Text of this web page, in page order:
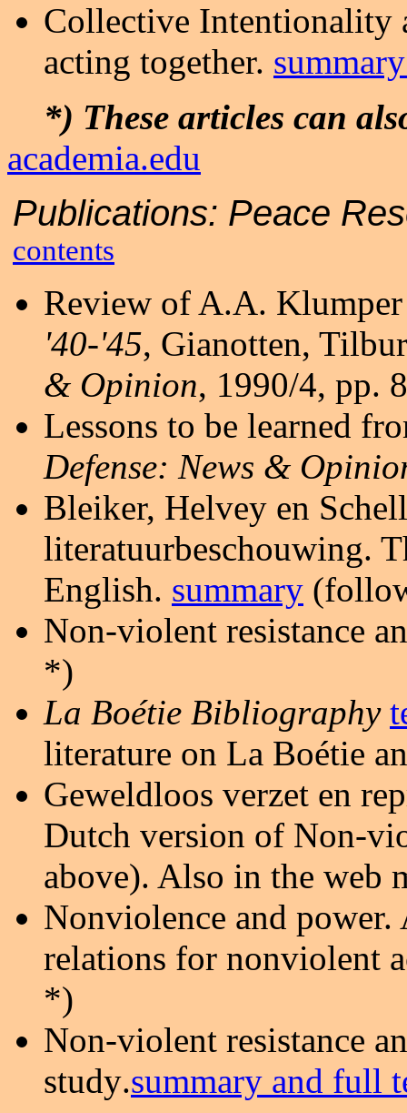
Collective Intentionality
acting together.
*) These articles can
academia.edu
Publications: Peace
contents
Review of A.A.
'40-'45, Gianotten,
& Opinion, 1990/4, pp.
Lessons to be learned
Defense: News &
Bleiker, Helvey en
literatuurbeschouwing.
English. summary
Non-violent resistance
*)
La Boétie Bibliography
literature on La Boétie
Geweldloos verzet en
Dutch version of Non-
above). Also in the web
Nonviolence and
relations for nonviolent
*)
Non-violent resistance
study.summary and full